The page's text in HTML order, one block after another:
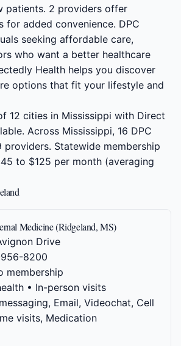
patients. 2 providers offer
for added convenience. DPC
seeking affordable care,
who want a better healthcare
Health helps you discover
options that fit your lifestyle and
12 cities in Mississippi with Direct
Across Mississippi, 16 DPC
providers. Statewide membership
to $125 per month (averaging
Medicine (Ridgeland, MS)
Drive
8200
membership
• In-person visits
Email, Videochat, Cell
visits, Medication